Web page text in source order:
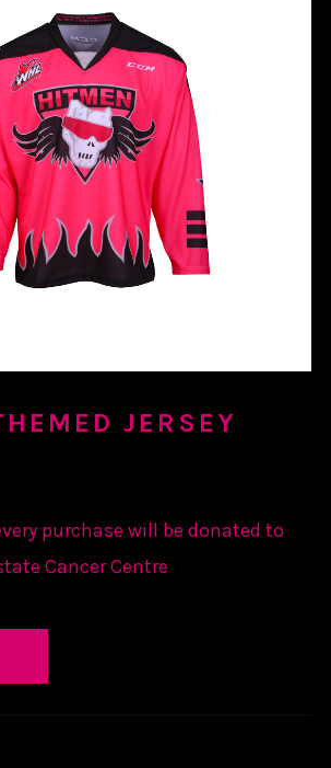
JERSEY
purchase will be donated to
Cancer Centre